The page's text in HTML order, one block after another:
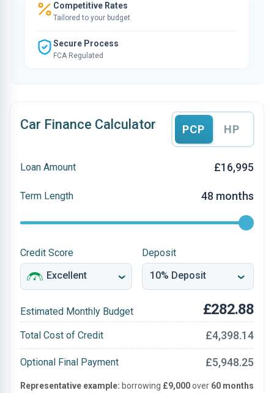
Competitive Rates
Tailored to your budget
Secure Process
FCA Regulated
Car Finance Calculator PCP HP
Loan Amount £16,995
Term Length 48 months
Credit Score Deposit
Estimated Monthly Budget £282.88
Total Cost of Credit £4,398.14
Optional Final Payment £5,948.25
Representative example: borrowing £9,000over 60 months